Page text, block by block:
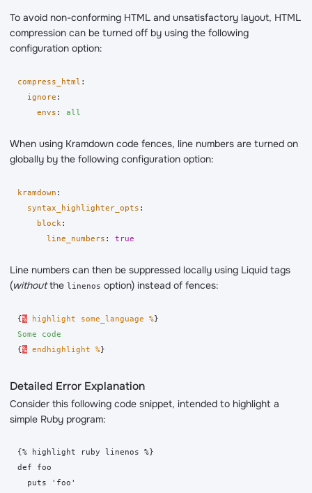
To avoid non-conforming HTML and unsatisfactory layout, HTML
compression can be turned off by using the following
configuration option:
compress_html :
ignore :
envs : all
When using Kramdown code fences, line numbers are turned on
globally by the following configuration option:
kramdown :
syntax_highlighter_opts :
block :
line_numbers : true
Line numbers can then be suppressed locally using Liquid tags
(withoutthe linenos option) instead of fences:
{% highlight some_language %}
Some code
{% endhighlight %}
Detailed Error Explanation
Consider this following code snippet, intended to highlight a
simple Ruby program:
{% highlight ruby linenos %}
def foo
  puts 'foo'